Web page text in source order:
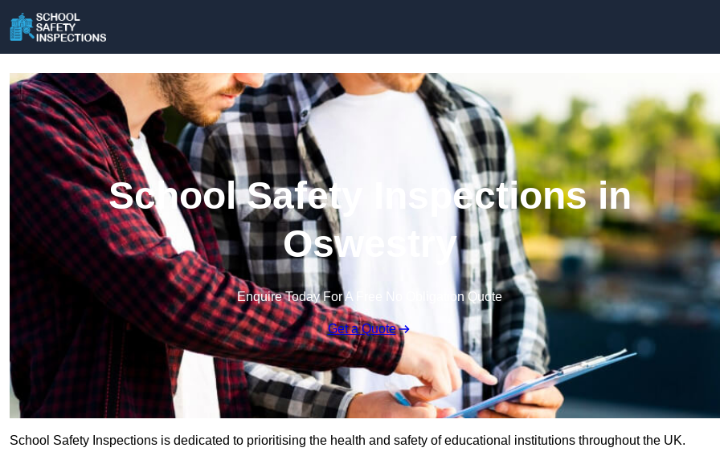
School Safety Inspections in
Oswestry
Enquire Today For A Free No Obligation Quote
Get a Quote
School Safety Inspections is dedicated to prioritising the health and safety of educational institutions throughout the UK.